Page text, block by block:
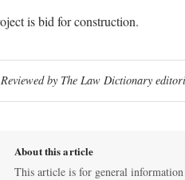
is bid for construction.
by The Law Dictionary
About this article
This article is for general